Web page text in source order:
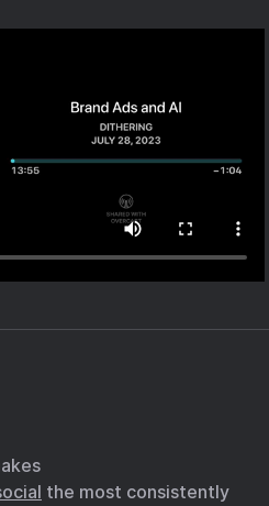
the most consistently